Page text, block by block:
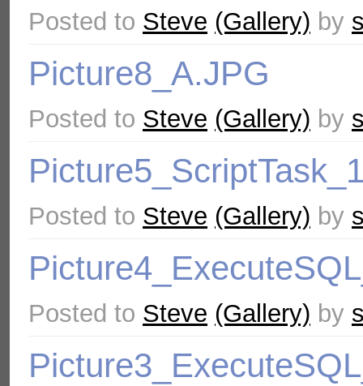
Posted to Steve (Gallery) by
Picture8_A.JPG
Posted to Steve (Gallery) by
Posted to Steve (Gallery) by
Posted to Steve (Gallery) by